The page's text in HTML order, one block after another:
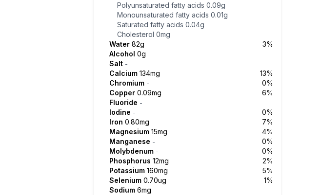
Polyunsaturated fatty acids 0.09g
Monounsaturated fatty acids 0.01g
Saturated fatty acids 0.04g
Cholesterol 0mg
Water 82g
3%
Alcohol 0g
Salt -
Calcium 134mg
13%
Chromium -
0%
Copper 0.09mg
6%
Fluoride -
Iodine -
0%
Iron 0.80mg
7%
Magnesium 15mg
4%
Manganese -
0%
Molybdenum -
0%
Phosphorus 12mg
2%
Potassium 160mg
5%
Selenium 0.70ug
1%
Sodium 6mg